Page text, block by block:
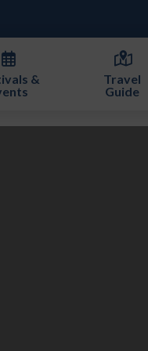
&
Travel
Guide